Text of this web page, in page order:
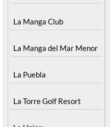
La Manga Club
La Manga del Mar Menor
La Puebla
La Torre Golf Resort